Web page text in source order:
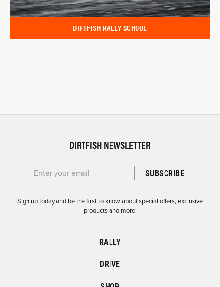
DIRTFISH RALLY SCHOOL
DIRTFISH NEWSLETTER
Enter your email for the Dirtfish Newsletter
Sign up today and be the first to know about special offers, exclusive
products and more!
RALLY
DRIVE